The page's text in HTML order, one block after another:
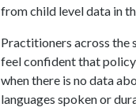
from child level data in
Practitioners across the
feel confident that
when there is no data
languages spoken or